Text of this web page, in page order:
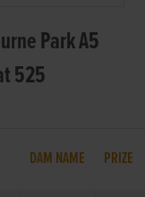
Park A5
525
DAM NAME PRIZE